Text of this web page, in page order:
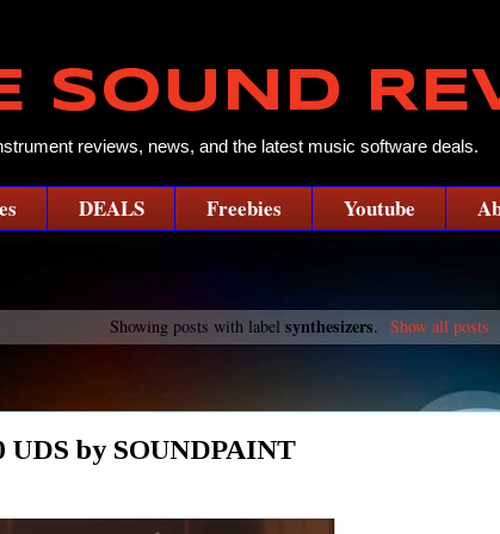
SOUND
reviews, news, and the latest music software deals.
DEALS Freebies Youtube
Showing posts with labelsynthesizers. Show all posts
UDS by SOUNDPAINT